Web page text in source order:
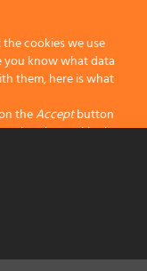
cookies we use
know what data
them, here is what
theAcceptbutton
the cookies by